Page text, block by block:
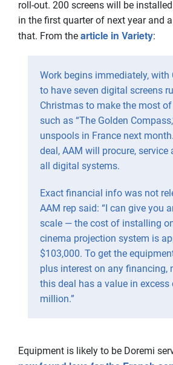
roll-out. 200 screens will be
in the first quarter of next year and
that. From the article in Variety:
Work begins immediately, with
to have seven digital screens
Christmas to make the most of
such as “The Golden
unspools in France next
deal, AAM will procure, service
all digital systems.
Exact financial info was not
AAM rep said: “I can give you
scale — the cost of installing
cinema projection system is
$103,000. To get the
plus interest on any financing,
this deal has a value in excess
million.”
Equipment is likely to be Doremi